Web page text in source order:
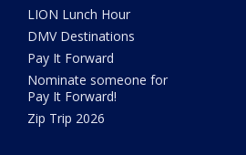
LION Lunch Hour
DMV Destinations
Pay It Forward
Nominate someone for
Pay It Forward!
Zip Trip 2026